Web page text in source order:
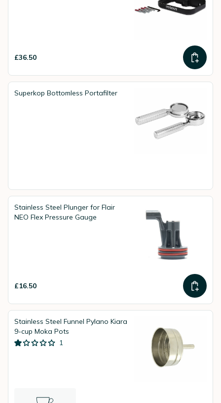
£36.50
Superkop Bottomless Portafilter
Stainless Steel Plunger for Flair
NEO Flex Pressure Gauge
£16.50
Stainless Steel Funnel Pylano Kiara
9-cup Moka Pots
1